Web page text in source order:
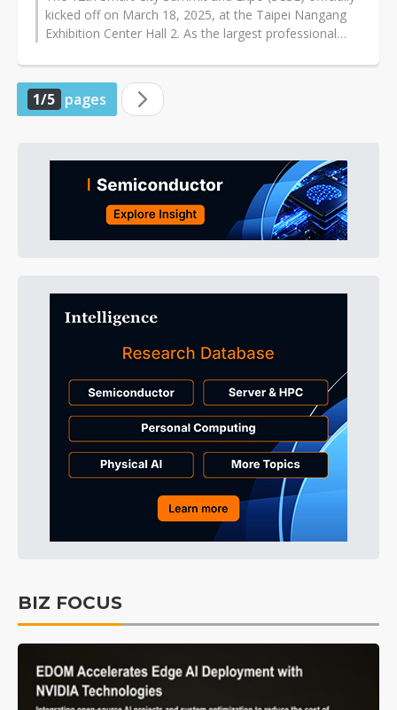
kicked off on March 18, 2025, at the Taipei Nangang
Exhibition Center Hall 2. As the largest professional
1/5 pages
BIZ FOCUS